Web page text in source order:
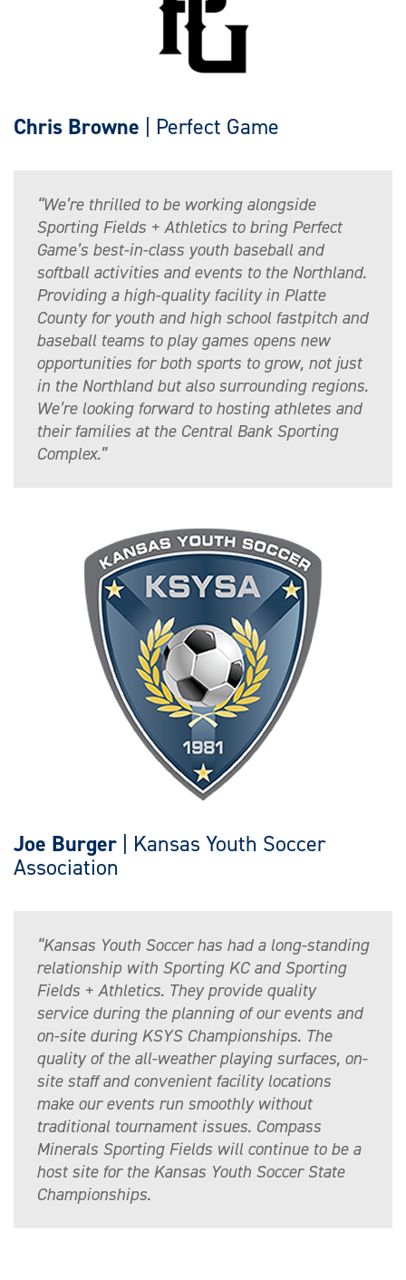
Chris Browne | Perfect Game
“We’re thrilled to be working alongside
Sporting Fields + Athletics to bring Perfect
Game’s best-in-class youth baseball and
softball activities and events to the Northland.
Providing a high-quality facility in Platte
County for youth and high school fastpitch and
baseball teams to play games opens new
opportunities for both sports to grow, not just
in the Northland but also surrounding regions.
We’re looking forward to hosting athletes and
their families at the Central Bank Sporting
Complex.”
Joe Burger | Kansas Youth Soccer
Association
“Kansas Youth Soccer has had a long-standing
relationship with Sporting KC and Sporting
Fields + Athletics. They provide quality
service during the planning of our events and
on-site during KSYS Championships. The
quality of the all-weather playing surfaces, on-
site staff and convenient facility locations
make our events run smoothly without
traditional tournament issues. Compass
Minerals Sporting Fields will continue to be a
host site for the Kansas Youth Soccer State
Championships.